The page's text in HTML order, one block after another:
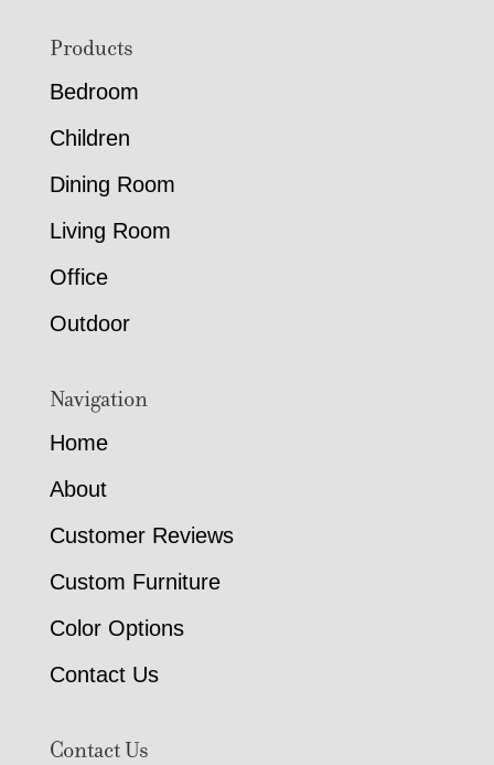
FooterProducts
Bedroom
Children
Dining Room
Living Room
Office
Outdoor
Navigation
Home
About
Customer Reviews
Custom Furniture
Color Options
Contact Us
Contact Us